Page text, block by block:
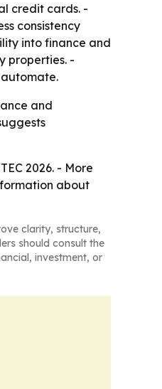
credit cards. -
consistency
into finance and
properties. -
and
2026. - More
about
clarity, structure,
should consult the
investment, or